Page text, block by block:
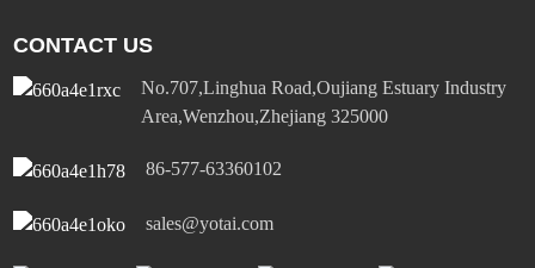
CONTACT US
No.707,Linghua Road,Oujiang Estuary Industry
Area,Wenzhou,Zhejiang 325000
86-577-63360102
sales@yotai.com